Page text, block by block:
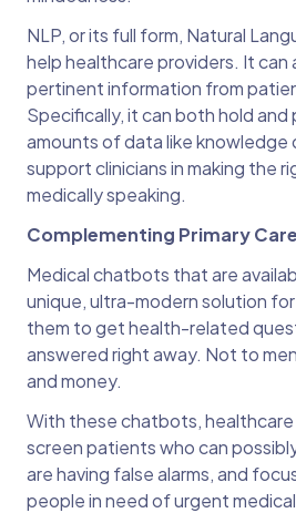
NLP, or its full form, Natural
help healthcare providers. It can
pertinent information from
Specifically, it can both hold and
amounts of data like knowledge
support clinicians in making the
medically speaking.
Complementing Primary
Medical chatbots that are
unique, ultra-modern solution
them to get health-related
answered right away. Not to
and money.
With these chatbots,
screen patients who can
are having false alarms, and
people in need of urgent